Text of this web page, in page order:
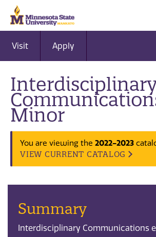
Visit Apply
Minor
You are viewing the 2022-2023
VIEW CURRENT CATALOG
Summary
Interdisciplinary Communications